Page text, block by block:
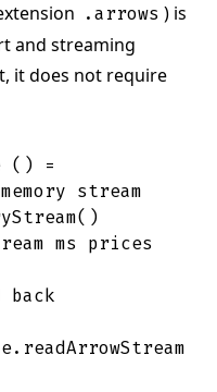
.arrows ) is
and streaming
it does not require
( )
=
stream
( )
ms prices
back
. readArrowStream